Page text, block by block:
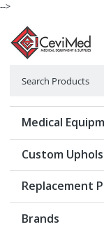
-->
Medical
Custom
Replacement
Brands